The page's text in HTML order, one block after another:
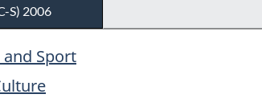
S) 2006
Sport